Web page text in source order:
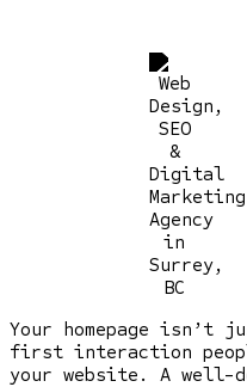
Your homepage
first interaction
your website. A well-